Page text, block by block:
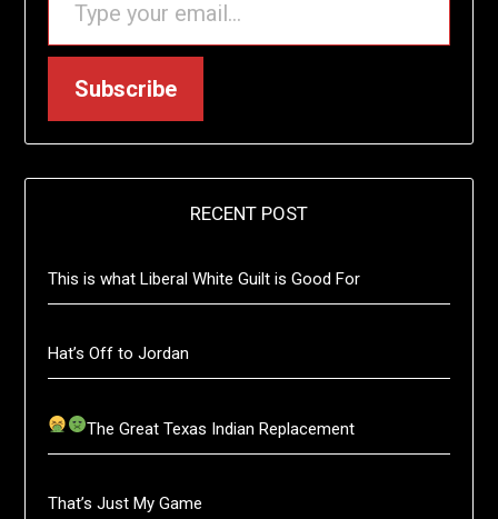
Subscribe
RECENT POST
This is what Liberal White Guilt is Good For
Hat’s Off to Jordan
The Great Texas Indian Replacement
That’s Just My Game